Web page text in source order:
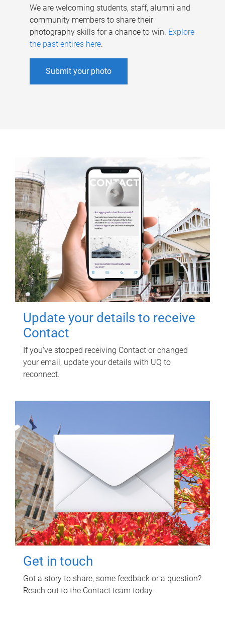
We are welcoming students, staff, alumni and
community members to share their
photography skills for a chance to win. Explore
the past entires here.
Submit your photo
Update your details to receive
Contact
If you've stopped receiving Contact or changed
your email, update your details with UQ to
reconnect.
Get in touch
Got a story to share, some feedback or a question?
Reach out to the Contact team today.